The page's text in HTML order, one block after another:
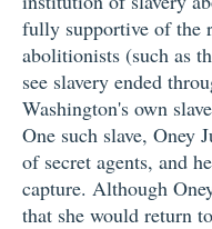
fully supportive of the
abolitionists (such as
see slavery ended
Washington's own
One such slave, Oney
of secret agents, and
capture. Although
that she would return